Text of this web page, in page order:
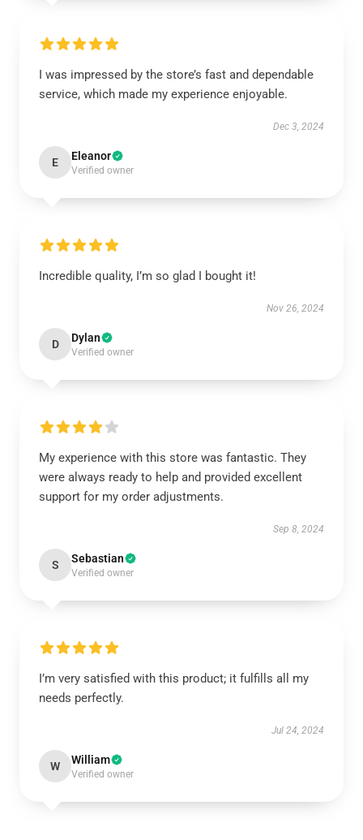
I was impressed by the store’s fast and dependable
service, which made my experience enjoyable.
Dec 3, 2024
E Eleanor
Verified owner
Incredible quality, I’m so glad I bought it!
Nov 26, 2024
D Dylan
Verified owner
My experience with this store was fantastic. They
were always ready to help and provided excellent
support for my order adjustments.
Sep 8, 2024
S Sebastian
Verified owner
I’m very satisfied with this product; it fulfills all my
needs perfectly.
Jul 24, 2024
W William
Verified owner